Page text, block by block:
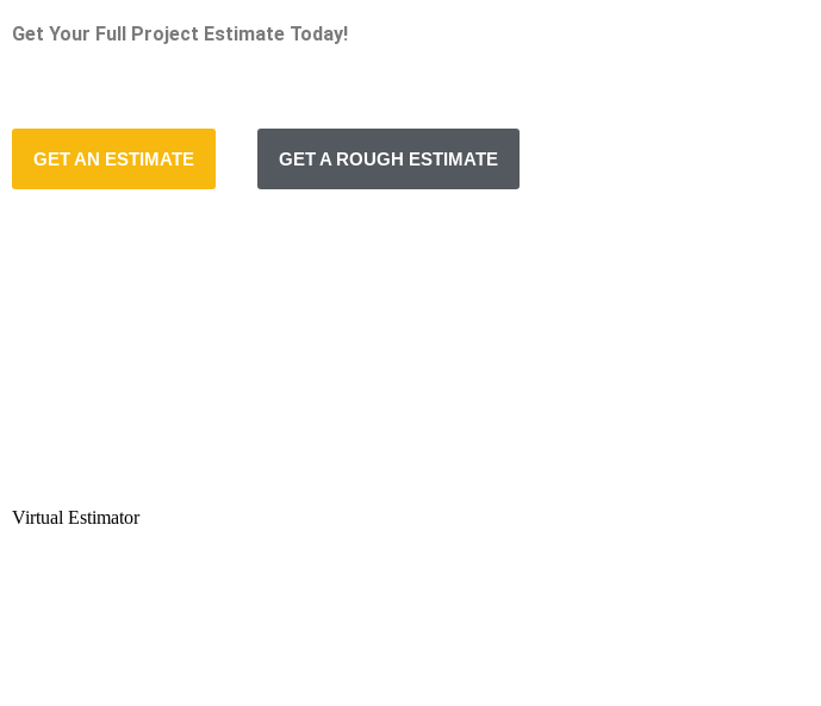
Get Your Full Project Estimate Today!
GET AN ESTIMATE GET A ROUGH ESTIMATE
Virtual Estimator